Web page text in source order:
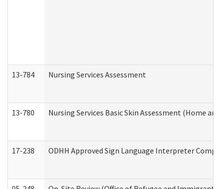
13-784 Nursing Services Assessment
13-780 Nursing Services Basic Skin Assessment (Home
17-238 ODHH Approved Sign Language Interpreter